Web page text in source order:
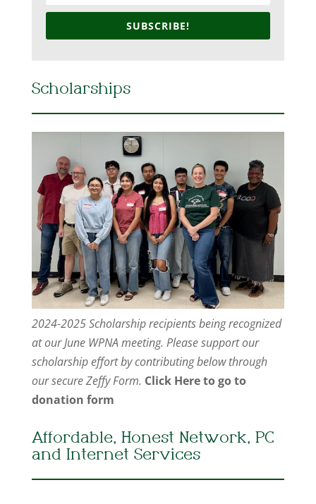
SUBSCRIBE!
Scholarships
2024-2025 Scholarship recipients being recognized
at our June WPNA meeting. Please support our
scholarship effort by contributing below through
our secure Zeffy Form. Click Here to go to
donation form
Affordable, Honest Network, PC
and Internet Services